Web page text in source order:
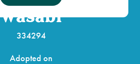
Wasabi
334294
Adopted on